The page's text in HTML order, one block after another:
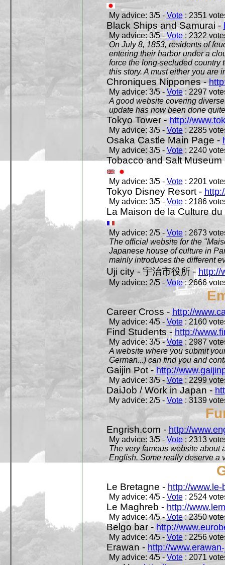
My advice: 3/5 - Vote: 2351
Black Ships and Samurai -
My advice: 3/5 -Vote: 2322
On July 8, 1853, residents of
entering their harbor under a
force the long-secluded country
this story. A must either you are
Chroniques Nippones -
My advice: 3/5 - Vote: 2297
A good website covering
update has now been done
Tokyo Tower - http://
My advice: 3/5 - Vote: 2285
Osaka Castle Main Page -
My advice: 3/5 - Vote: 2240
Tobacco and Salt
My advice: 3/5 - Vote: 2201
Tokyo Disney Resort -
My advice: 3/5 - Vote: 2186
La Maison de la Culture
My advice: 2/5 - Vote: 2673
The official website for the
Japanese house of culture in
mainly introduces the different
Uji city - 宇治市役所 -http://
My advice: 2/5 - Vote: 2666
Career Cross - http://
My advice: 4/5 - Vote: 2160
Find Students - http://
My advice: 3/5 -Vote: 2987
A website where you submit
German...) can find you and
Gaijin Pot -http://
My advice: 3/5 -Vote: 2299
DaiJob / Work in Japan -
My advice: 2/5 - Vote: 3139
Engrish.com - http://
My advice: 3/5 - Vote: 2313
The very famous website about
English. Some really deserve a
Le Bretagne - http://
My advice: 4/5 - Vote: 2524
Le Maghreb - http://
My advice: 4/5 -Vote: 2350
Belgo bar - http://
My advice: 4/5 - Vote: 2256
Erawan - http://
My advice: 4/5 -Vote: 2071